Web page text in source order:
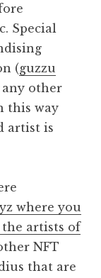
Special
(guzzu
any other
this way
artist is
where you
the artists of
NFT
that are